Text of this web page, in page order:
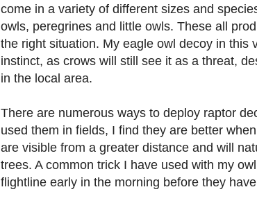
come in a variety of different sizes and
owls, peregrines and little owls. These all
the right situation. My eagle owl decoy in this
instinct, as crows will still see it as a threat,
in the local area.
There are numerous ways to deploy raptor
used them in fields, I find they are better
are visible from a greater distance and will
trees. A common trick I have used with my
flightline early in the morning before they